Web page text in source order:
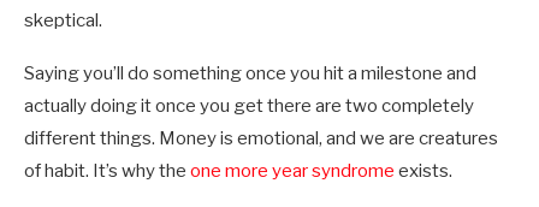
skeptical.
Saying you’ll do something once you hit a milestone and
actually doing it once you get there are two completely
different things. Money is emotional, and we are creatures
of habit. It’s why the one more year syndrome exists.